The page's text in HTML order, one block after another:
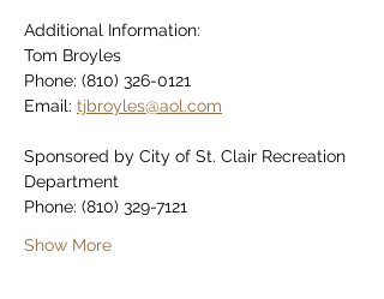
Additional Information:
Tom Broyles
Phone: (810) 326-0121
Email: tjbroyles@aol.com
Sponsored by City of St. Clair Recreation
Department
Phone: (810) 329-7121
Show More